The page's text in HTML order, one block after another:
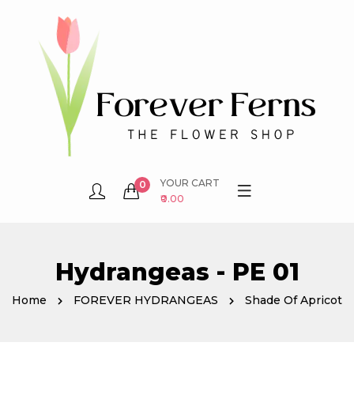
0
YOUR CART
₹0.00
Hydrangeas - PE 01
Home FOREVER HYDRANGEAS Shade Of Apricot